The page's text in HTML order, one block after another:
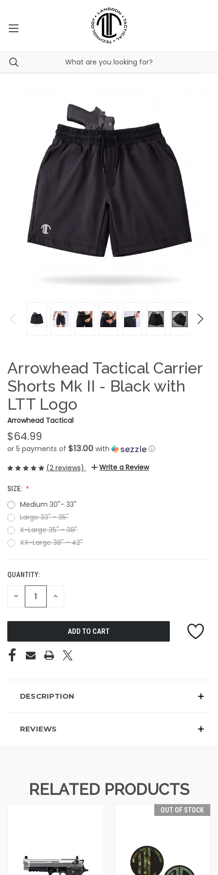
Arrowhead Tactical Carrier
Shorts Mk II - Black with
LTT Logo
Arrowhead Tactical
$64.99
or 5 payments of $13.00 with
ⓘ
(2 reviews)
Write a Review
SIZE:
Medium 30"- 33"
Large 33" - 35"
X-Large 35" - 38"
XX-Large 38" - 42"
CURRENT
STOCK:
QUANTITY:
DECREASE INCREASE
DESCRIPTION
REVIEWS
RELATED PRODUCTS
OUT OF STOCK